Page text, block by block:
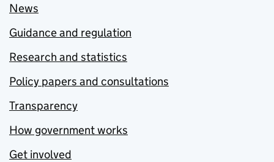
News
Guidance and regulation
Research and statistics
Policy papers and consultations
Transparency
How government works
Get involved